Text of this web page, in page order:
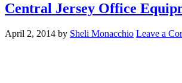
Central Jersey Office
April 2, 2014 by Sheli Monacchio Leave a